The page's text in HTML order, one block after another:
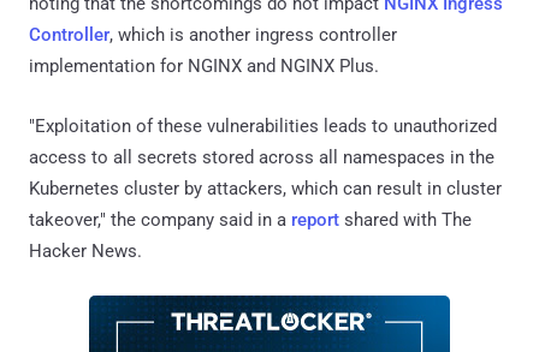
Controller, which is another ingress controller
implementation for NGINX and NGINX Plus.
"Exploitation of these vulnerabilities leads to unauthorized
access to all secrets stored across all namespaces in the
Kubernetes cluster by attackers, which can result in cluster
takeover," the company said in a report shared with The
Hacker News.